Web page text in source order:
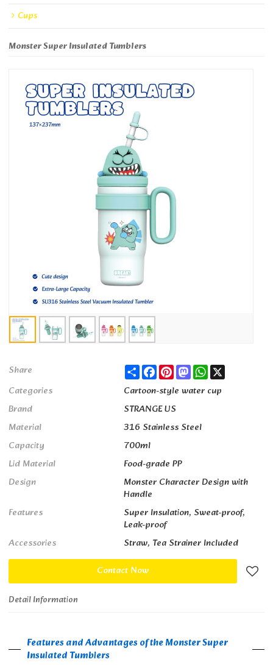
Cups
Monster Super Insulated Tumblers
Share ShareFacebook
PinterestMastodonWhatsApp
Categories
Cartoon-style water cup
Brand
STRANGE US
Material
316 Stainless Steel
Capacity
700ml
Lid Material
Food-grade PP
Design
Monster Character Design with
Handle
Features
Super Insulation, Sweat-proof,
Leak-proof
Accessories
Straw, Tea Strainer Included
Contact Now
Detail Information
Features and Advantages of the Monster Super
Insulated Tumblers